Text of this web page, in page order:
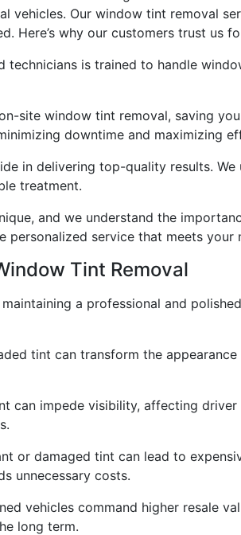
vehicles. Our window tint removal
Here’s why our customers trust us
technicians is trained to handle
site window tint removal, saving
downtime and maximizing
in delivering top-quality results.
treatment.
and we understand the
service that meets your
Tint Removal
a professional and
tint can transform the
can impede visibility, affecting
or damaged tint can lead to
unnecessary costs.
vehicles command higher resale
long term.